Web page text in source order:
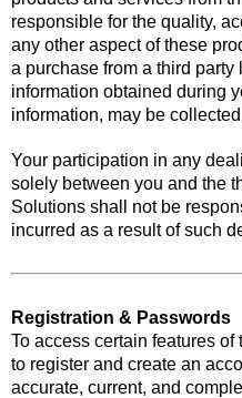
responsible for the quality,
any other aspect of these
a purchase from a third
information obtained during
information, may be
Your participation in any
solely between you and the
Solutions shall not be
incurred as a result of such
Registration & Passwords
To access certain features
to register and create an
accurate, current, and